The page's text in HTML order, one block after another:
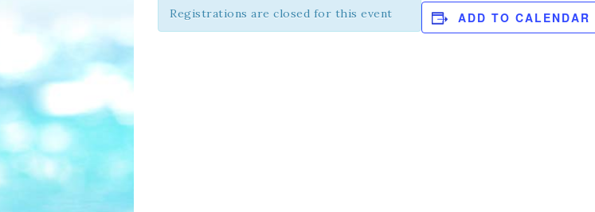
Registrations are closed for this event ADD TO CALENDAR